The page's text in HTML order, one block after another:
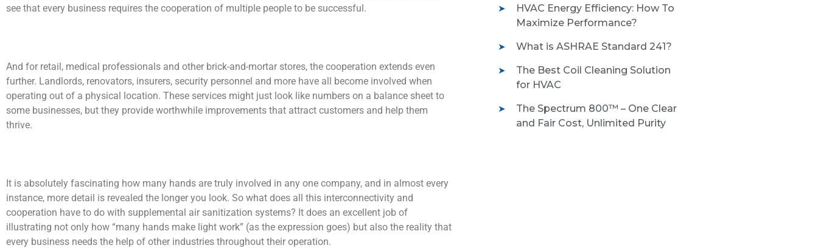
see that every business requires the cooperation of multiple people to be successful.
And for retail, medical professionals and other brick-and-mortar stores, the cooperation extends even
further. Landlords, renovators, insurers, security personnel and more have all become involved when
operating out of a physical location. These services might just look like numbers on a balance sheet to
some businesses, but they provide worthwhile improvements that attract customers and help them
thrive.
It is absolutely fascinating how many hands are truly involved in any one company, and in almost every
instance, more detail is revealed the longer you look. So what does all this interconnectivity and
cooperation have to do with supplemental air sanitization systems? It does an excellent job of
illustrating not only how “many hands make light work” (as the expression goes) but also the reality that
every business needs the help of other industries throughout their operation.
HVAC Energy Efficiency: How To
Maximize Performance?
What is ASHRAE Standard 241?
The Best Coil Cleaning Solution
for HVAC
The Spectrum 800™ – One Clear
and Fair Cost, Unlimited Purity